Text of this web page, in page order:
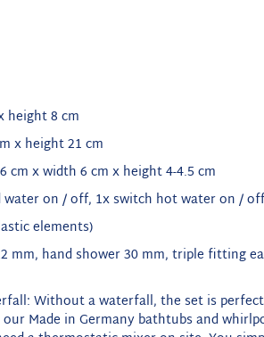
height 8 cm
x height 21 cm
x width 6 cm x height 4-4.5 cm
on / off, 1x switch hot water on /
elements)
hand shower 30 mm, triple fitting
Without a waterfall, the set is
Made in Germany bathtubs and